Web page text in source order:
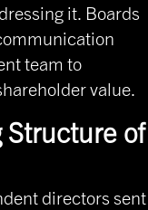
it. Boards
team to
value.
Structure of
directors sent